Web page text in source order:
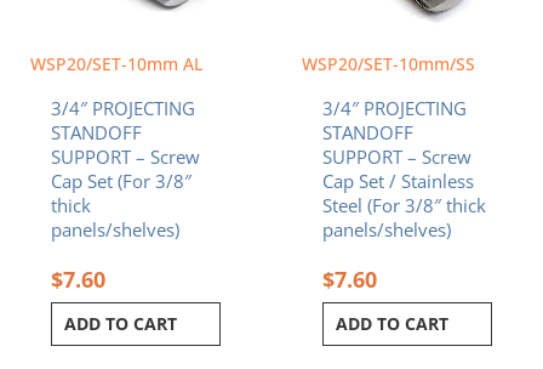
WSP20/SET-10mm AL
3/4″ PROJECTING
STANDOFF
SUPPORT – Screw
Cap Set (For 3/8″
thick
panels/shelves)
$7.60
ADD TO CART
WSP20/SET-10mm/SS
3/4″ PROJECTING
STANDOFF
SUPPORT – Screw
Cap Set / Stainless
Steel (For 3/8″ thick
panels/shelves)
$7.60
ADD TO CART